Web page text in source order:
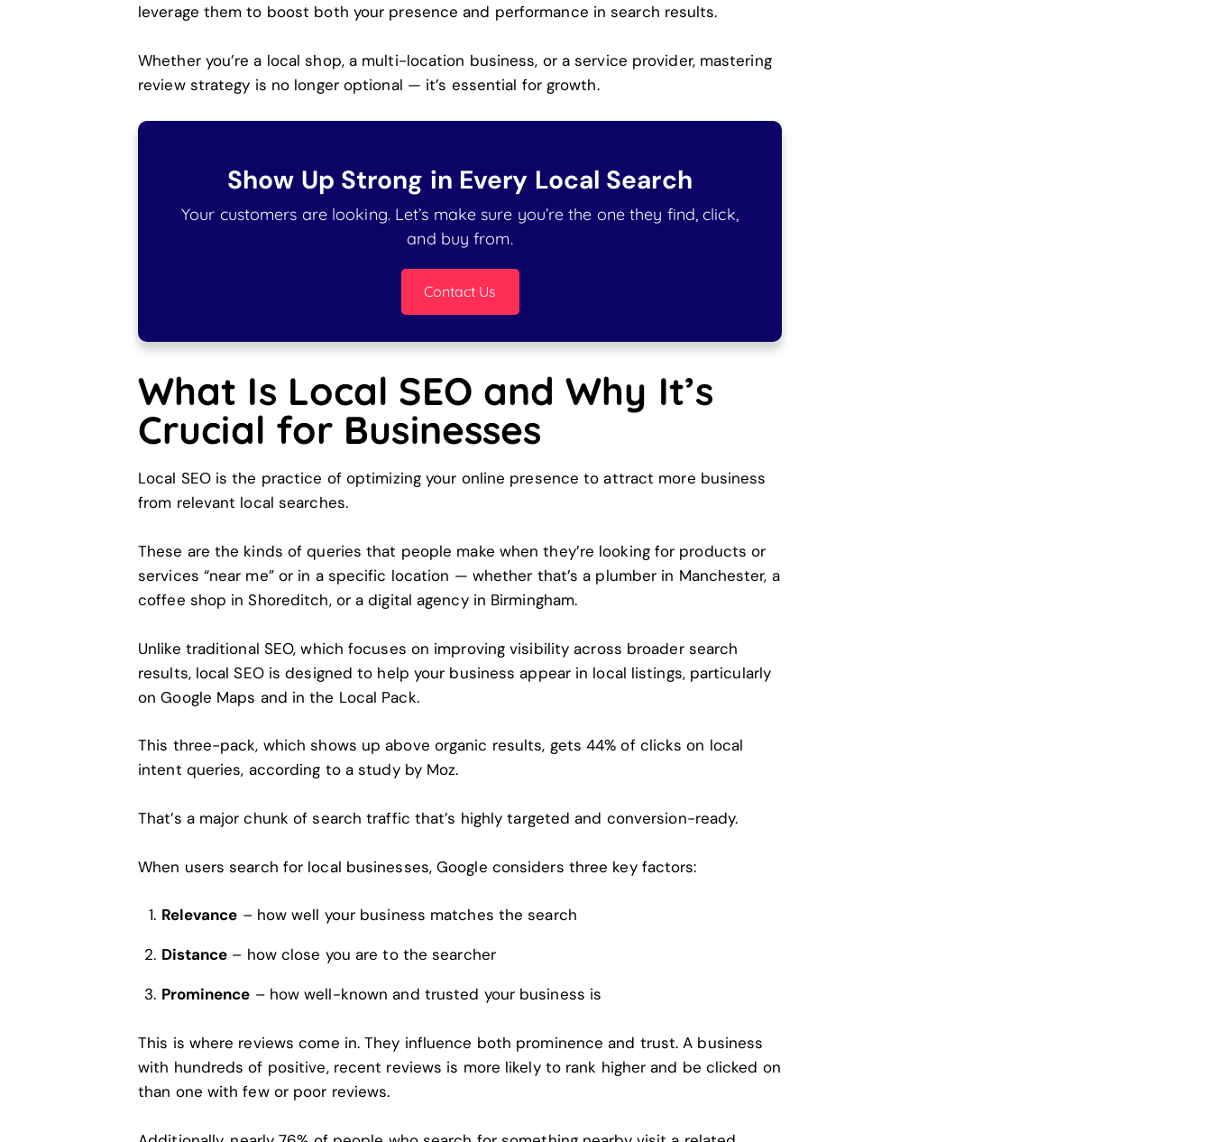
leverage them to boost both your presence and performance in search results.
Whether you’re a local shop, a multi-location business, or a service provider, mastering
review strategy is no longer optional — it’s essential for growth.
Show Up Strong in Every Local Search
Your customers are looking. Let’s make sure you’re the one they find, click,
and buy from.
Contact Us
What Is Local SEO and Why It’s
Crucial for Businesses
Local SEO is the practice of optimizing your online presence to attract more business
from relevant local searches.
These are the kinds of queries that people make when they’re looking for products or
services “near me” or in a specific location — whether that’s a plumber in Manchester, a
coffee shop in Shoreditch, or a digital agency in Birmingham.
Unlike traditional SEO, which focuses on improving visibility across broader search
results, local SEO is designed to help your business appear in local listings, particularly
on Google Maps and in the Local Pack.
This three-pack, which shows up above organic results, gets 44% of clicks on local
intent queries, according to a study by Moz.
That’s a major chunk of search traffic that’s highly targeted and conversion-ready.
When users search for local businesses, Google considers three key factors:
Relevance – how well your business matches the search
Distance – how close you are to the searcher
Prominence – how well-known and trusted your business is
This is where reviews come in. They influence both prominence and trust. A business
with hundreds of positive, recent reviews is more likely to rank higher and be clicked on
than one with few or poor reviews.